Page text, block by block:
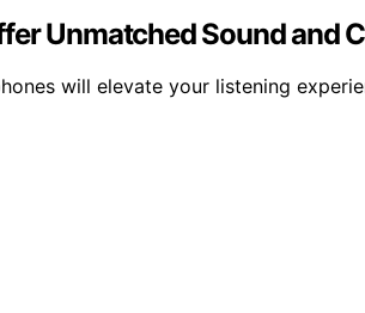
Unmatched Sound and
will elevate your listening